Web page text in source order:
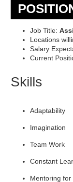
Job Title:
Locations
Salary
Current
Skills
Adaptability
Imagination
Team Work
Constant
Mentoring for